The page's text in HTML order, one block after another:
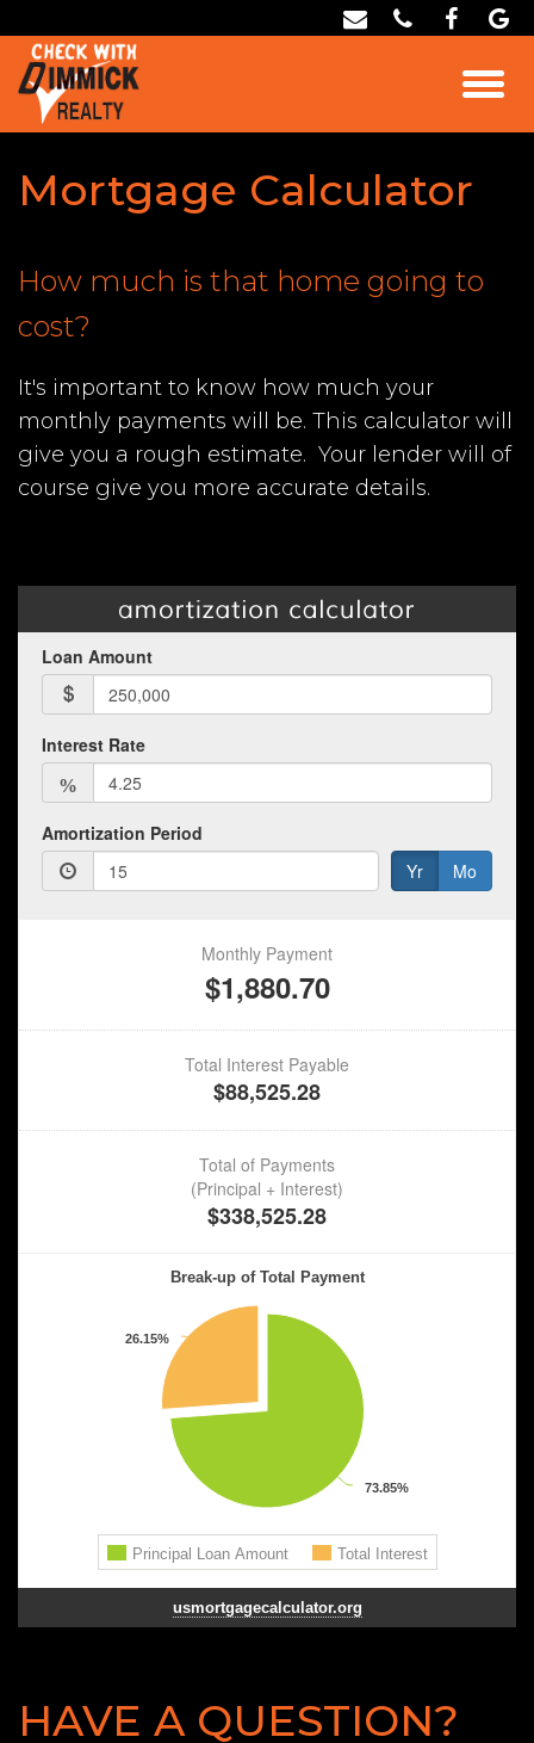
Mortgage Calculator
How much is that home going to
cost?
It's important to know how much your
monthly payments will be. This calculator will
give you a rough estimate. Your lender will of
course give you more accurate details.
usmortgagecalculator.org
HAVE A QUESTION?